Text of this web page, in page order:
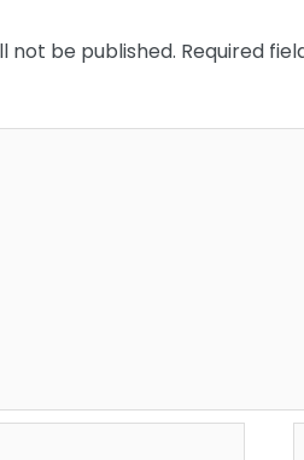
not be published. Required